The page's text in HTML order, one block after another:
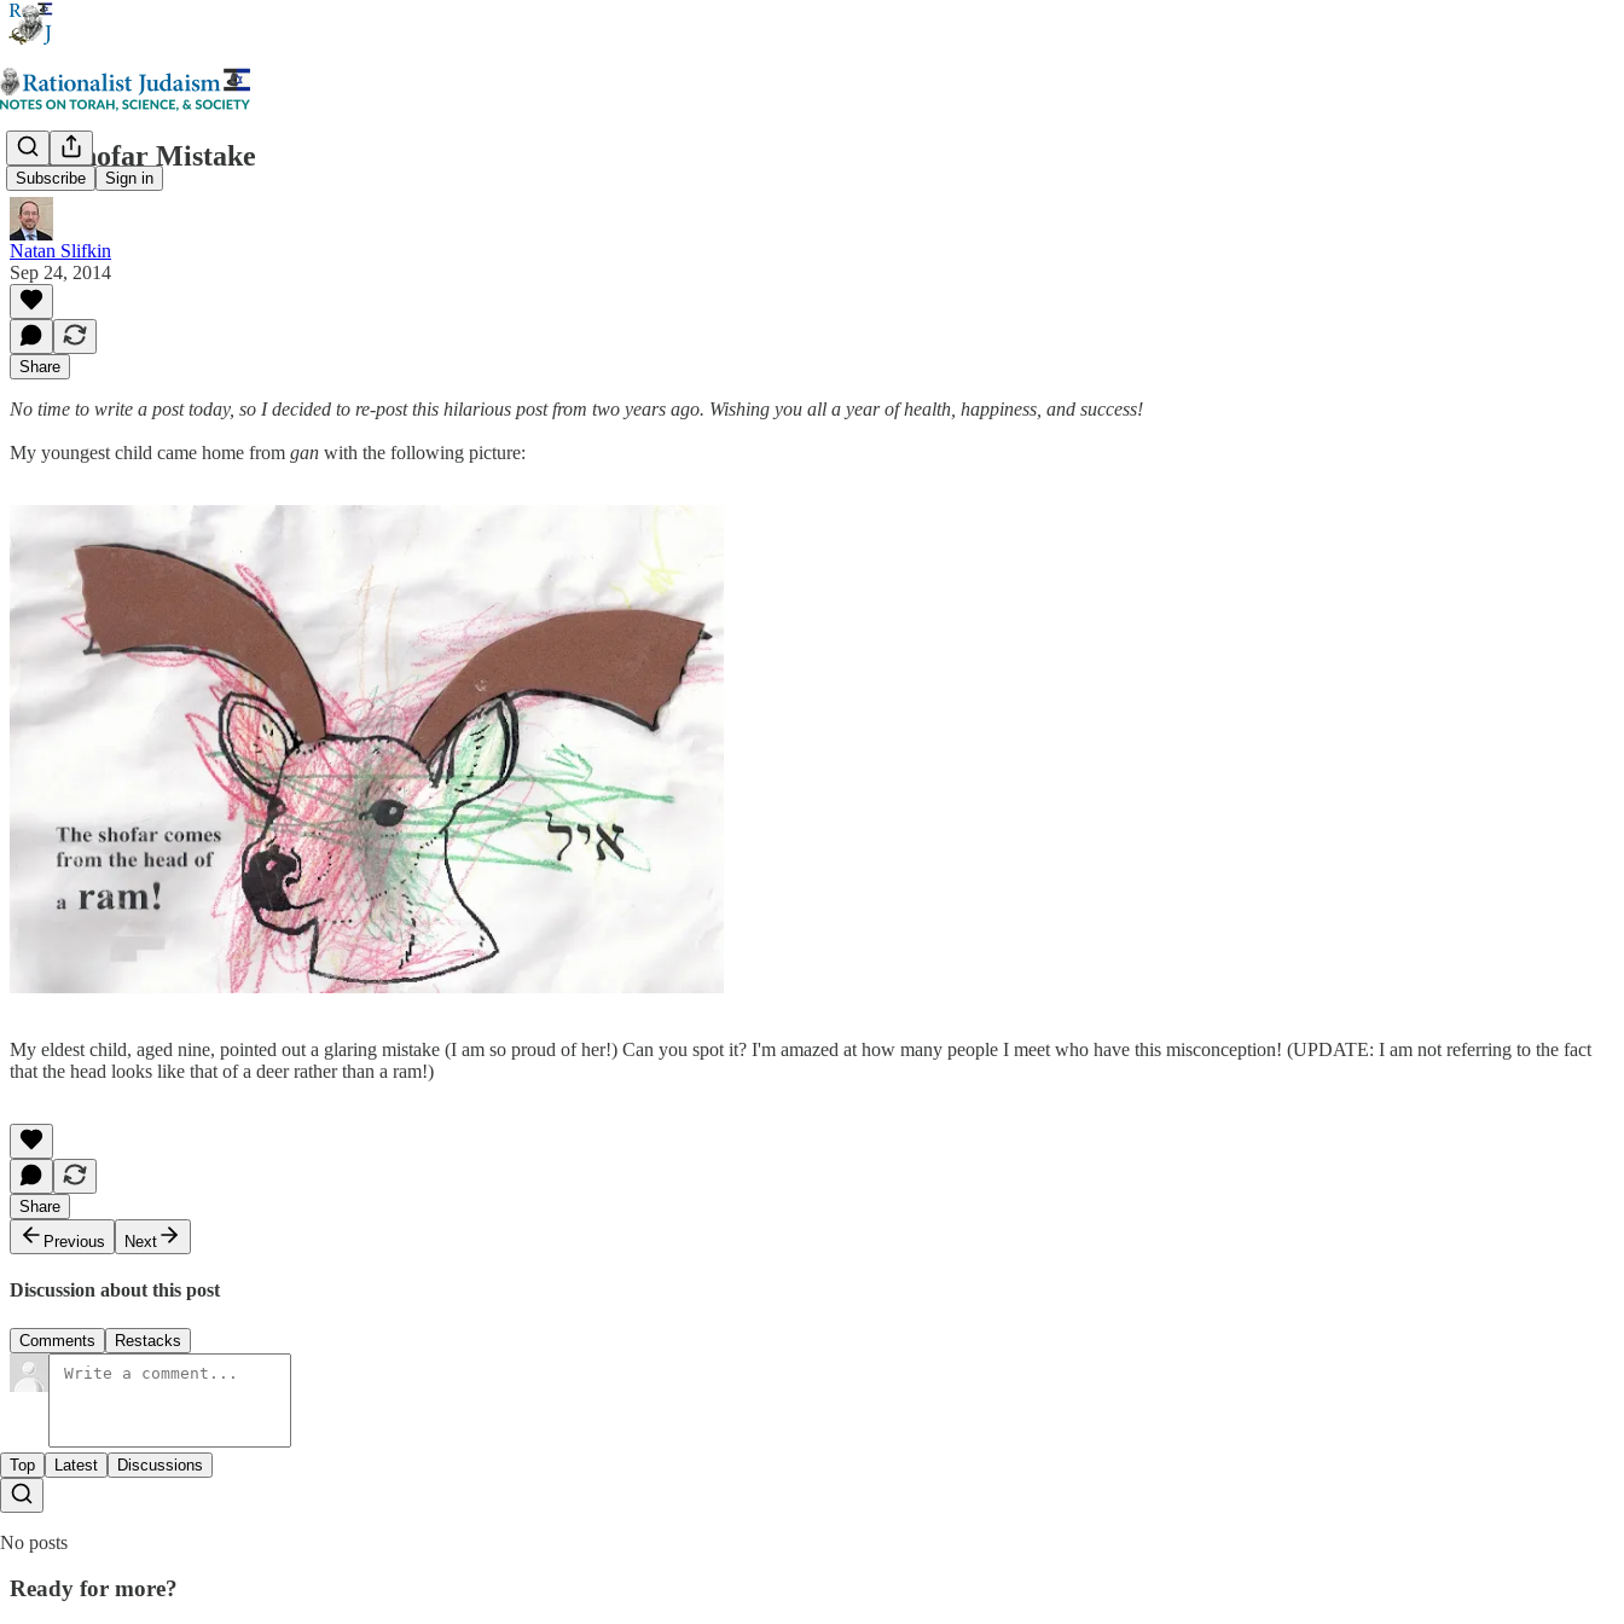
Subscribe Sign in
The Shofar Mistake
Natan Slifkin
Sep 24, 2014
Share
No time to write a post today, so I decided to re-post this hilarious post from two years ago. Wishing you all a year of health, happiness, and success!
My youngest child came home from gan with the following picture:
My eldest child, aged nine, pointed out a glaring mistake (I am so proud of her!) Can you spot it? I'm amazed at how many people I meet who have this misconception! (UPDATE: I am not referring to the fact
that the head looks like that of a deer rather than a ram!)
Share
Previous
Next
Discussion about this post
Comments Restacks
Top Latest Discussions
No posts
Ready for more?